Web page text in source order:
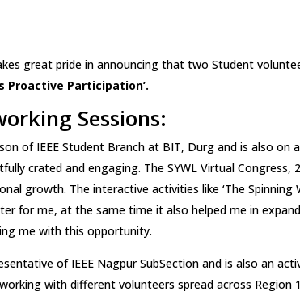
great pride in announcing that two Student
Proactive Participation’.
Sessions:
of IEEE Student Branch at BIT, Durg and is also on
crated and engaging. The SYWL Virtual Congress,
growth. The interactive activities like ‘The Spinning
for me, at the same time it also helped me in
me with this opportunity.
of IEEE Nagpur SubSection and is also an
with different volunteers spread across